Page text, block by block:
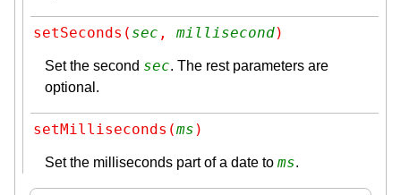
setSeconds( sec , millisecond)
Set the second sec. The rest parameters are
optional.
setMilliseconds(ms )
Set the milliseconds part of a date to ms.